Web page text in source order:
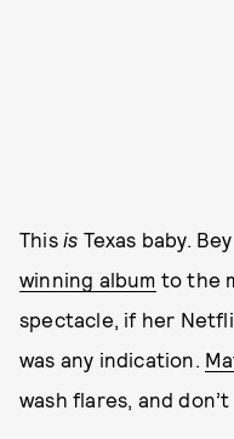
This is Texas baby.
winning album to the
spectacle, if her
was any indication.
wash flares, and